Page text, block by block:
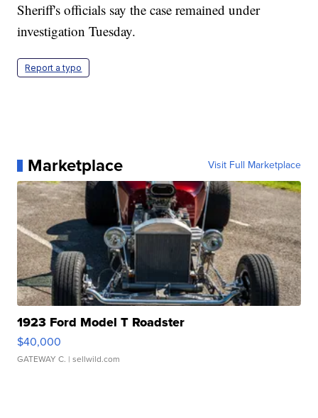
Sheriff's officials say the case remained under
investigation Tuesday.
Report a typo
Marketplace Visit Full Marketplace
1923 Ford Model T Roadster
$40,000
GATEWAY C. | sellwild.com